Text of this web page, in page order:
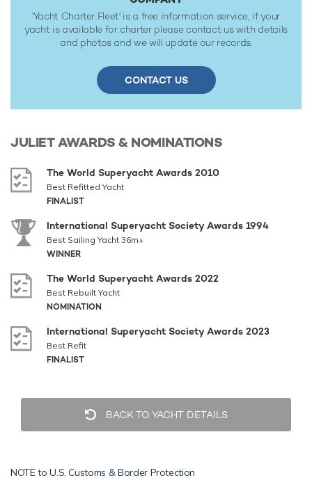
'Yacht Charter Fleet' is a free information service, if your
yacht is available for charter please contact us with details
and photos and we will update our records.
CONTACT US
JULIETAWARDS & NOMINATIONS
The World Superyacht Awards 2010
Best Refitted Yacht
FINALIST
International Superyacht Society Awards 1994
Best Sailing Yacht 36m+
WINNER
The World Superyacht Awards 2022
Best Rebuilt Yacht
NOMINATION
International Superyacht Society Awards 2023
Best Refit
FINALIST
BACK TO YACHT DETAILS
NOTE toU.S. Customs & Border Protection